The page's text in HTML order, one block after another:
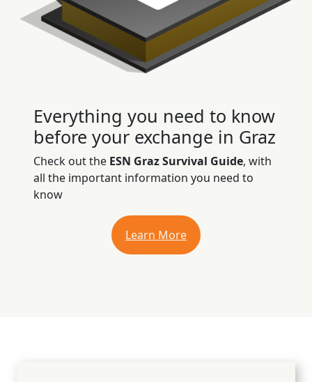
Everything you need to know
before your exchange in Graz
Check out the ESN Graz Survival Guide, with
all the important information you need to
know
Learn More